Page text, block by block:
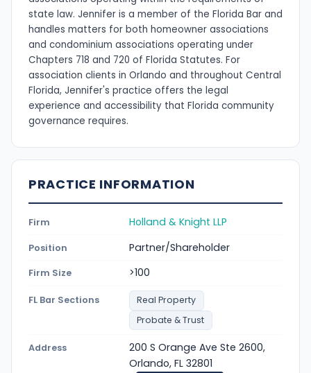
state law. Jennifer is a member of the Florida Bar and
handles matters for both homeowner associations
and condominium associations operating under
Chapters 718 and 720 of Florida Statutes. For
association clients in Orlando and throughout Central
Florida, Jennifer's practice offers the legal
experience and accessibility that Florida community
governance requires.
PRACTICE INFORMATION
Firm Holland & Knight LLP
Position Partner/Shareholder
Firm Size >100
FL Bar Sections
Real Property
Probate & Trust
Address
200 S Orange Ave Ste 2600,
Orlando, FL 32801